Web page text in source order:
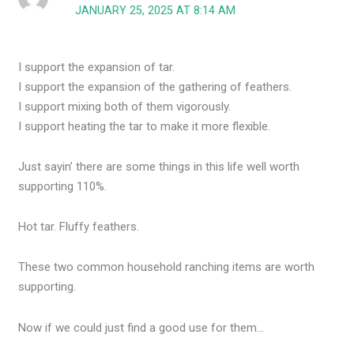
JANUARY 25, 2025 AT 8:14 AM
I support the expansion of tar.
I support the expansion of the gathering of feathers.
I support mixing both of them vigorously.
I support heating the tar to make it more flexible.
Just sayin’ there are some things in this life well worth
supporting 110%.
Hot tar. Fluffy feathers.
These two common household ranching items are worth
supporting.
Now if we could just find a good use for them…